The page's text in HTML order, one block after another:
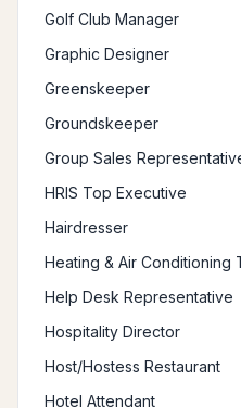
Golf Club Manager
Graphic Designer
Greenskeeper
Groundskeeper
Group Sales
HRIS Top Executive
Hairdresser
Heating & Air Conditioning
Help Desk Representative
Hospitality Director
Host/Hostess Restaurant
Hotel Attendant